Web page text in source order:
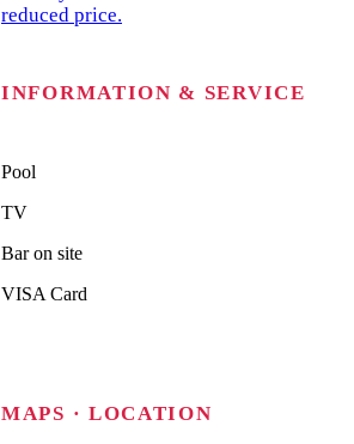
INFORMATION & SERVICE
Pool
TV
Bar on site
VISA Card
MAPS · LOCATION